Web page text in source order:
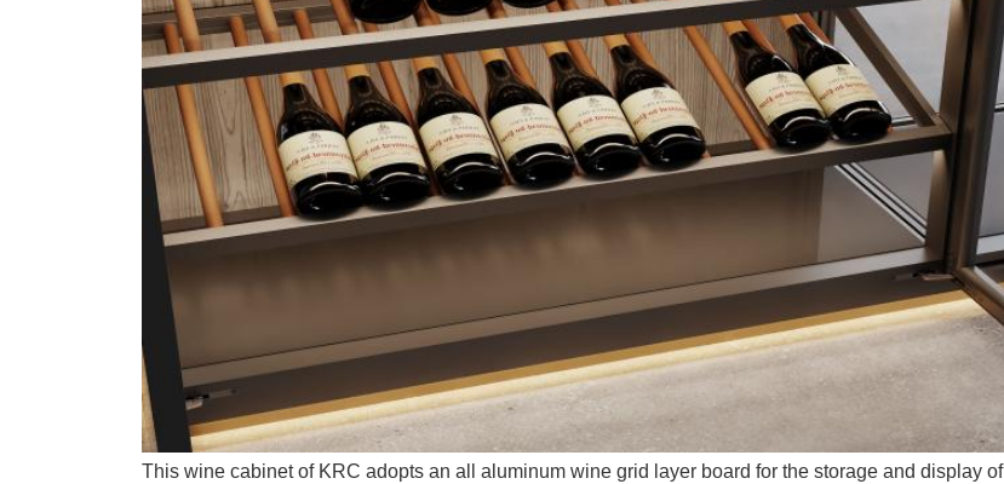
This wine cabinet of KRC adopts an all aluminum wine grid layer board for the storage and display of